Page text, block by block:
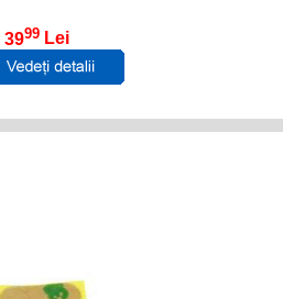
3999 Lei